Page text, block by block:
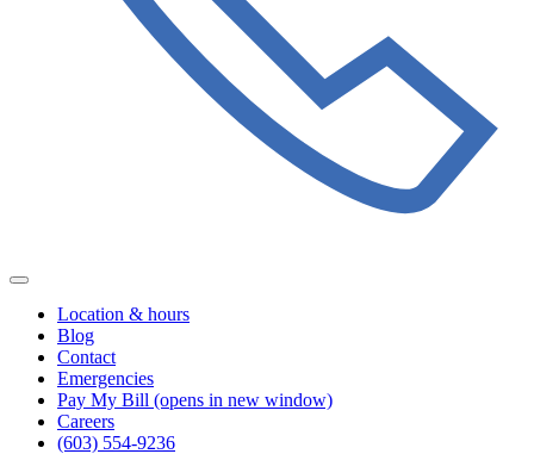
Location & hours
Blog
Contact
Emergencies
Pay My Bill (opens in new window)
Careers
(603) 554-9236